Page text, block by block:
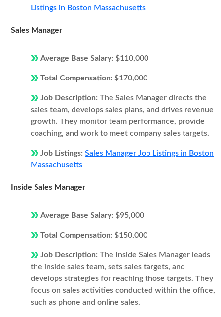
Listings in Boston Massachusetts
Sales Manager
Average Base Salary: $110,000
Total Compensation: $170,000
Job Description: The Sales Manager directs the
sales team, develops sales plans, and drives revenue
growth. They monitor team performance, provide
coaching, and work to meet company sales targets.
Job Listings: Sales Manager Job Listings in Boston
Massachusetts
Inside Sales Manager
Average Base Salary: $95,000
Total Compensation: $150,000
Job Description: The Inside Sales Manager leads
the inside sales team, sets sales targets, and
develops strategies for reaching those targets. They
focus on sales activities conducted within the office,
such as phone and online sales.